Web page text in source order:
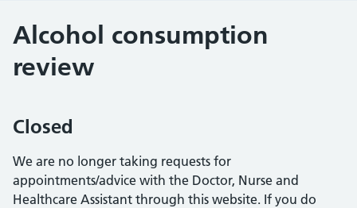
Alcohol consumption
review
Closed
We are no longer taking requests for
appointments/advice with the Doctor, Nurse and
Healthcare Assistant through this website. If you do